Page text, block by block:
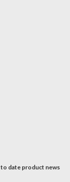
date product news